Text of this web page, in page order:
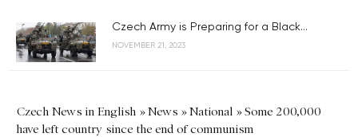
Czech Army is Preparing for a Black...
NOVEMBER 21, 2023
Czech News in English »News »National »Some 200,000
have left country since the end of communism